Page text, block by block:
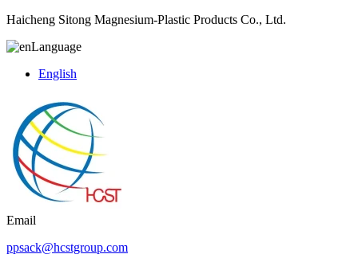
Haicheng Sitong Magnesium-Plastic Products Co., Ltd.
Language
English
Email
ppsack@hcstgroup.com